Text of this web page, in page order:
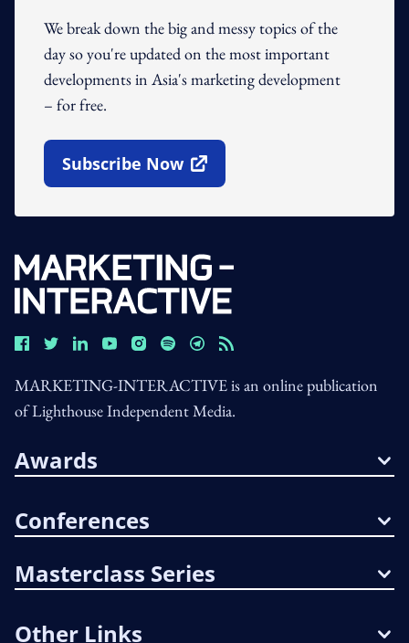
We break down the big and messy topics of the
day so you're updated on the most important
developments in Asia's marketing development
– for free.
Subscribe Now
Open In New Window
MARKETING-INTERACTIVE is an online publication
of Lighthouse Independent Media.
Awards
Conferences
Masterclass Series
Other Links